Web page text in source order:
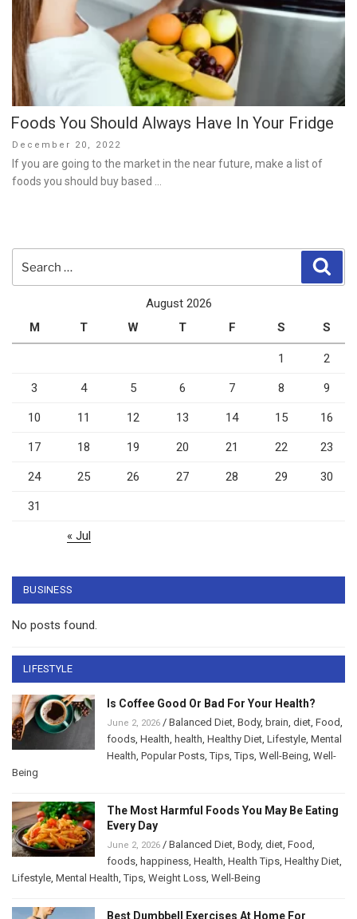
Foods You Should Always Have In Your Fridge
Posted
on
December 20, 2022
If you are going to the market in the near future, make a list of
foods you should buy based …
August 2026
M
T W T F S S
1 2
3 4 5 6 7 8 9
10 11 12 13 14 15 16
17 18 19 20 21 22 23
24 25 26 27 28 29 30
31
« Jul
BUSINESS
No posts found.
LIFESTYLE
Is Coffee Good Or Bad For Your Health?
June 2, 2026 / Balanced Diet Body, brain diet Food
foods Health health Healthy Diet Lifestyle Mental
Health Popular Posts ,Tips ,Tips Well-Being Well-
Being
The Most Harmful Foods You May Be Eating
Every Day
June 2, 2026 / Balanced Diet Body, diet Food
foods happiness Health Health Tips Healthy Diet
Lifestyle Mental Health ,Tips Weight Loss Well-Being
Best Dumbbell Exercises At Home For